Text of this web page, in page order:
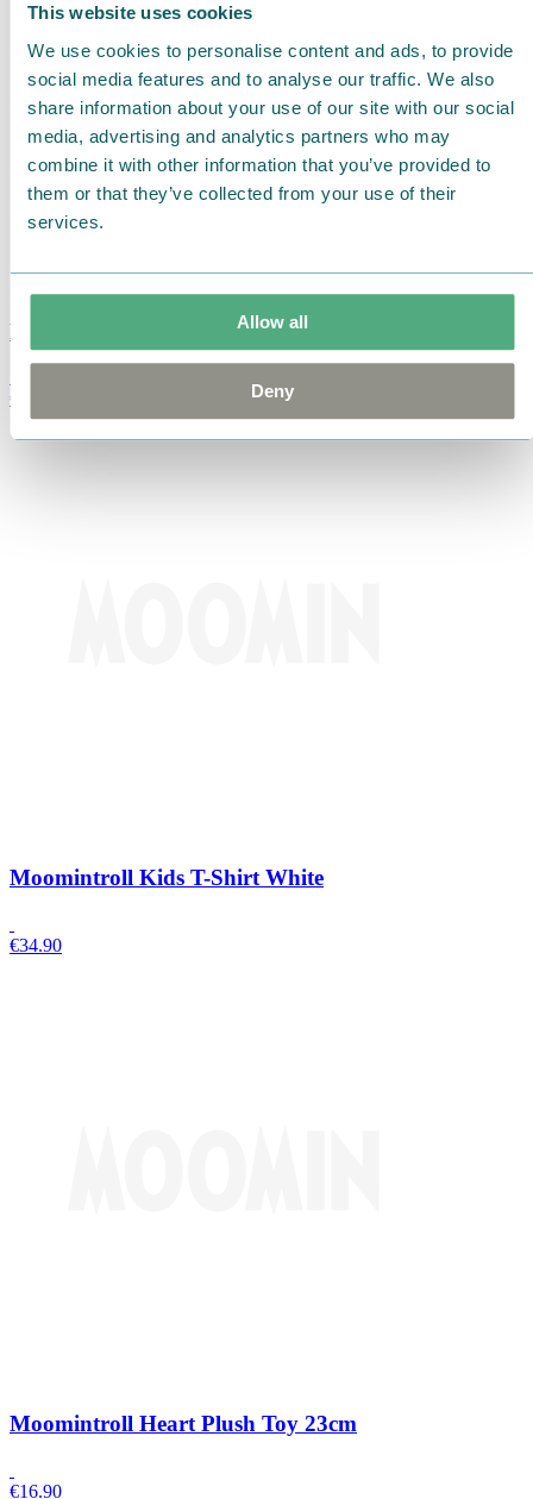
This website uses cookies
We use cookies to personalise content and ads, to provide
social media features and to analyse our traffic. We also
share information about your use of our site with our social
media, advertising and analytics partners who may
combine it with other information that you’ve provided to
them or that they’ve collected from your use of their
services.
Allow all
Deny
Moomin Summer Crush Mug 3,7dl
€
Moomintroll Kids T-Shirt White
€34.90
Moomintroll Heart Plush Toy 23cm
€16.90